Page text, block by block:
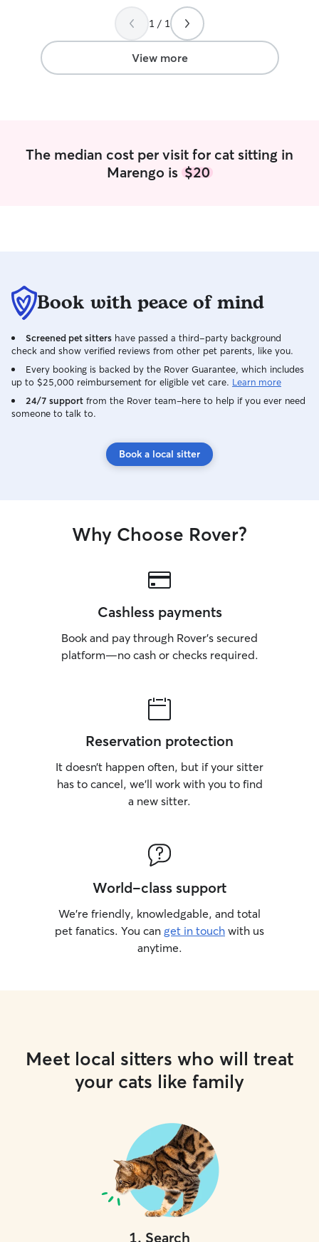
and I help him with taking care of the
time college student so I am available
early mornings and than after 3:00 pm
on weekdays. I’m available all day on
currently working
is very open.
1pm during the
toys for heavy
1 / 1
View more
The median cost per visit for cat sitting in
Marengo is $20
Book with peace of mind
Screened pet sitters have passed a third-party background
check and show verified reviews from other pet parents, like you.
Every booking is backed by the Rover Guarantee, which includes
up to $25,000 reimbursement for eligible vet care. Learn more
24/7 support from the Rover team–here to help if you ever need
someone to talk to.
Book a local sitter
Why Choose Rover?
Cashless payments
Book and pay through Rover’s secured
platform—no cash or checks required.
Reservation protection
It doesn’t happen often, but if your sitter
has to cancel, we’ll work with you to find
a new sitter.
World-class support
We’re friendly, knowledgable, and total
pet fanatics. You can get in touch with us
anytime.
Meet local sitters who will treat
your cats like family
1. Search